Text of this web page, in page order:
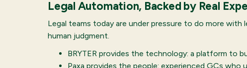
Legal Automation, Backed by Real
Legal teams today are under pressure to do more
human judgment.
BRYTER provides the technology: a platform to
Paxa provides the people: experienced GCs